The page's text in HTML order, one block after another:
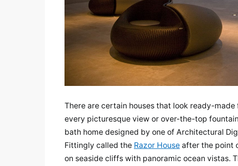
There are certain houses that look ready-
every picturesque view or over-the-top
bath home designed by one of Architectural
Fittingly called the Razor House after the point
on seaside cliffs with panoramic ocean vistas.